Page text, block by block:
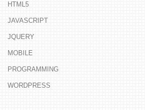
HTML5
JAVASCRIPT
JQUERY
MOBILE
PROGRAMMING
WORDPRESS